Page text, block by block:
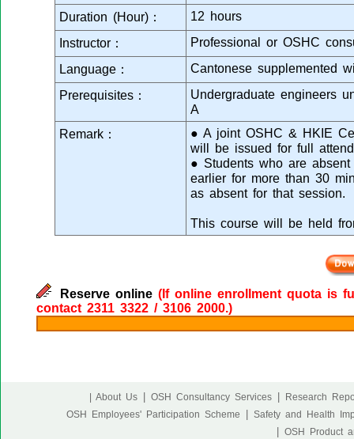
Duration (Hour)：
12 hours
Instructor：
Professional or OSHC
Language：
Cantonese supplemented
Prerequisites：
Undergraduate engineers
A
Remark：
● A joint OSHC & HKIE
will be issued for full
● Students who are
earlier for more than 30
as absent for that session.
This course will be held
Reserve online (If online enrollment quota is
contact 2311 3322 / 3106 2000.)
| About Us OSH Consultancy Services
Research
OSH Employees' Participation Scheme
Safety and Health
OSH Product